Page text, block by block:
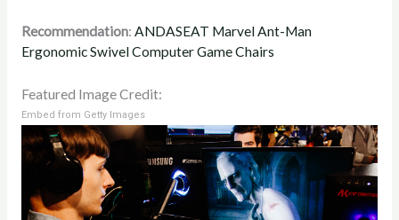
Recommendation: ANDASEAT Marvel Ant-Man
Ergonomic Swivel Computer Game Chairs
Featured Image Credit:
Embed from Getty Images